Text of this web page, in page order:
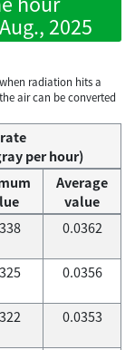
2025
radiation hits a
air can be converted
per hour)
Average
value
0.0362
0.0356
0.0353